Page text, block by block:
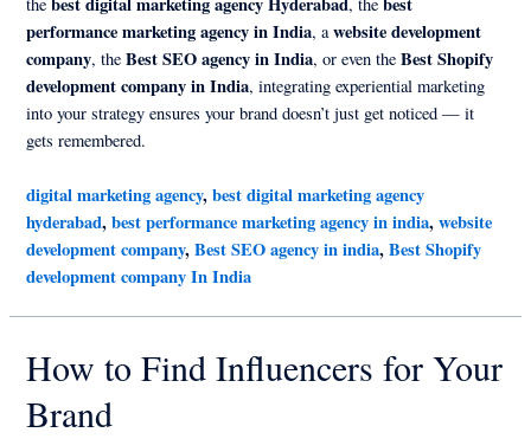
performance marketing agency in India, awebsite development
company, theBest SEO agency in India, or even theBest Shopify
development company in India, integrating experiential marketing
into your strategy ensures your brand doesn’t just get noticed — it
gets remembered.
digital marketing agency,best digital marketing agency
hyderabad,best performance marketing agency in india,website
development company,Best SEO agency in india,Best Shopify
development company In India
How to Find Influencers for Your
Brand